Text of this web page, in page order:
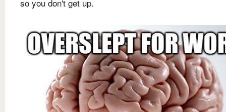
so you don't get up.